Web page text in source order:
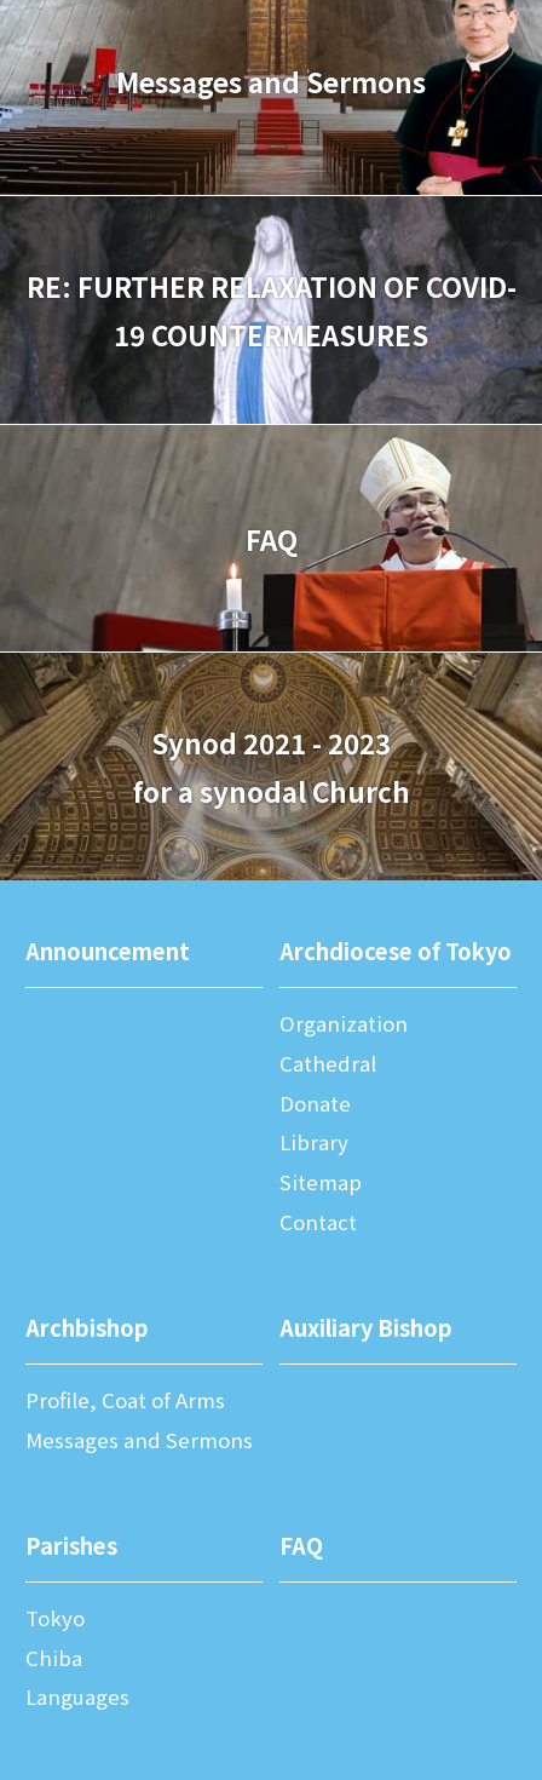
Messages and Sermons
RE: FURTHER RELAXATION OF COVID-
19 COUNTERMEASURES
FAQ
Synod 2021 - 2023
for a synodal Church
Announcement Archdiocese of Tokyo
Organization
Cathedral
Donate
Library
Sitemap
Contact
Archbishop
Profile, Coat of Arms
Messages and Sermons
Auxiliary Bishop
Parishes
Tokyo
Chiba
Languages
FAQ